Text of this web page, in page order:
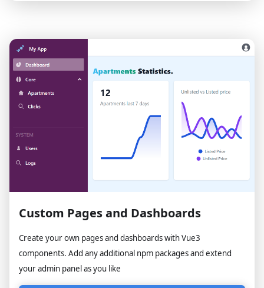
Custom Pages and Dashboards
Create your own pages and dashboards with Vue3
components. Add any additional npm packages and extend
your admin panel as you like